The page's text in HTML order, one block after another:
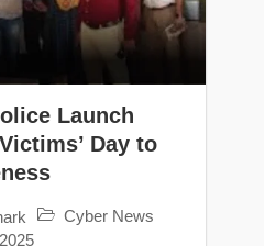
Launch
Day to
Cyber News